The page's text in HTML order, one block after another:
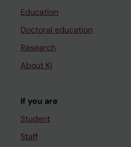
Education
Doctoral education
Research
About KI
If you are
Student
Staff